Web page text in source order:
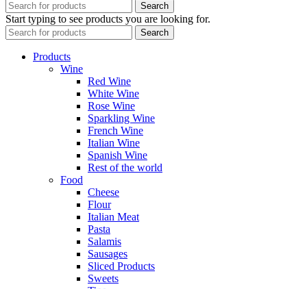
Search
Start typing to see products you are looking for.
Search
Products
Wine
Red Wine
White Wine
Rose Wine
Sparkling Wine
French Wine
Italian Wine
Spanish Wine
Rest of the world
Food
Cheese
Flour
Italian Meat
Pasta
Salamis
Sausages
Sliced Products
Sweets